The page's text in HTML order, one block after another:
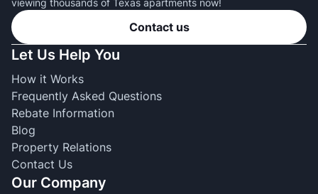
viewing thousands of Texas apartments now!
Contact us
Let Us Help You
How it Works
Frequently Asked Questions
Rebate Information
Blog
Property Relations
Contact Us
Our Company